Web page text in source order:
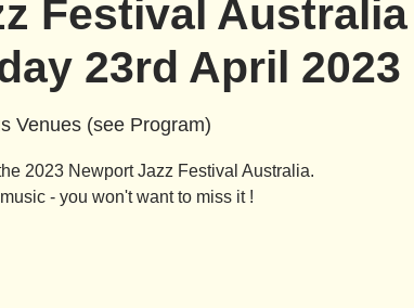
Festival Australia
23rd April 2023
Venues (see Program)
2023 Newport Jazz Festival Australia.
- you won't want to miss it !